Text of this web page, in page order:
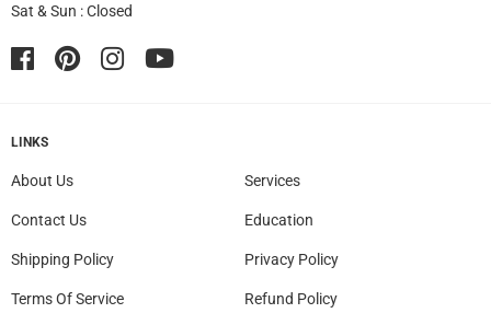
Sat & Sun : Closed
Facebook
Pinterest
Instagram
YouTube
LINKS
About Us Services
Contact Us Education
Shipping Policy Privacy Policy
Terms Of Service Refund Policy